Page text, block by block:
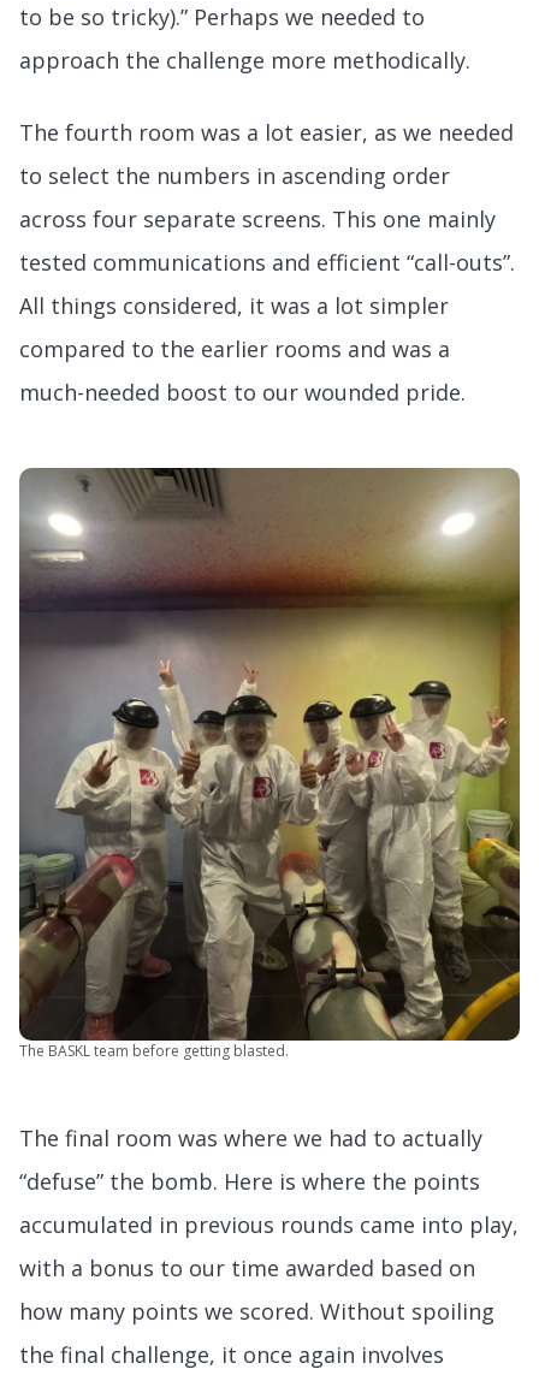
to be so tricky).” Perhaps we needed to
approach the challenge more methodically.
The fourth room was a lot easier, as we needed
to select the numbers in ascending order
across four separate screens. This one mainly
tested communications and efficient “call-outs”.
All things considered, it was a lot simpler
compared to the earlier rooms and was a
much-needed boost to our wounded pride.
The BASKL team before getting blasted.
The final room was where we had to actually
“defuse” the bomb. Here is where the points
accumulated in previous rounds came into play,
with a bonus to our time awarded based on
how many points we scored. Without spoiling
the final challenge, it once again involves